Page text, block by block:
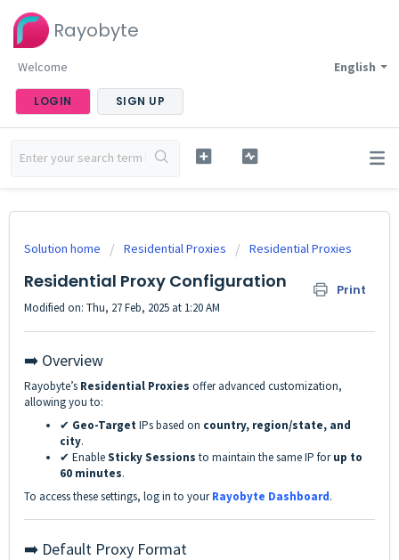
Rayobyte
English
Welcome
LOGIN SIGN UP
Solution home Residential Proxies Residential Proxies
Residential Proxy Configuration Print
Modified on: Thu, 27 Feb, 2025 at 1:20 AM
➡️ Overview
Rayobyte’s Residential Proxies offer advanced customization,
allowing you to:
✔ Geo-TargetIPs based on country, region/state, and
city.
✔ EnableSticky Sessions to maintain the same IP forup to
60 minutes.
To access these settings, log in to yourRayobyte Dashboard.
➡️ Default Proxy Format